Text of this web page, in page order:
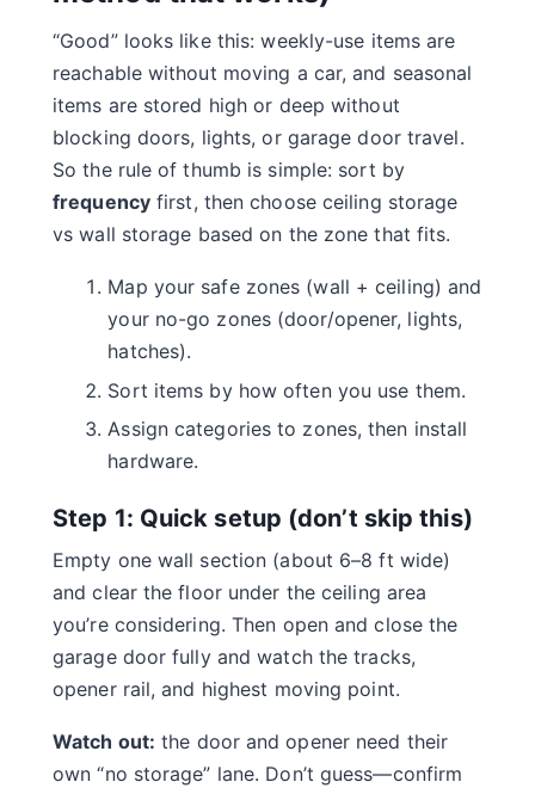
“Good” looks like this: weekly-use items are
reachable without moving a car, and seasonal
items are stored high or deep without
blocking doors, lights, or garage door travel.
So the rule of thumb is simple: sort by
frequencyfirst, then choose ceiling storage
vs wall storage based on the zone that fits.
Map your safe zones (wall + ceiling) and
your no-go zones (door/opener, lights,
hatches).
Sort items by how often you use them.
Assign categories to zones, then install
hardware.
Step 1: Quick setup (don’t skip this)
Empty one wall section (about 6–8 ft wide)
and clear the floor under the ceiling area
you’re considering. Then open and close the
garage door fully and watch the tracks,
opener rail, and highest moving point.
Watch out: the door and opener need their
own “no storage” lane. Don’t guess—confirm